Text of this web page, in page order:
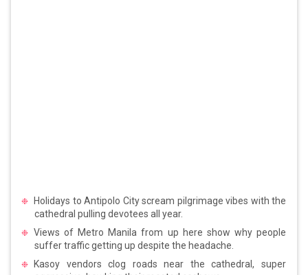
Holidays to Antipolo City scream pilgrimage vibes with the
cathedral pulling devotees all year.
Views of Metro Manila from up here show why people
suffer traffic getting up despite the headache.
Kasoy vendors clog roads near the cathedral, super